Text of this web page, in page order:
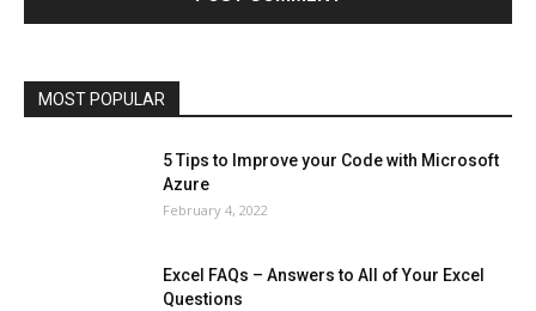
MOST POPULAR
5 Tips to Improve your Code with Microsoft
Azure
February 4, 2022
Excel FAQs – Answers to All of Your Excel
Questions